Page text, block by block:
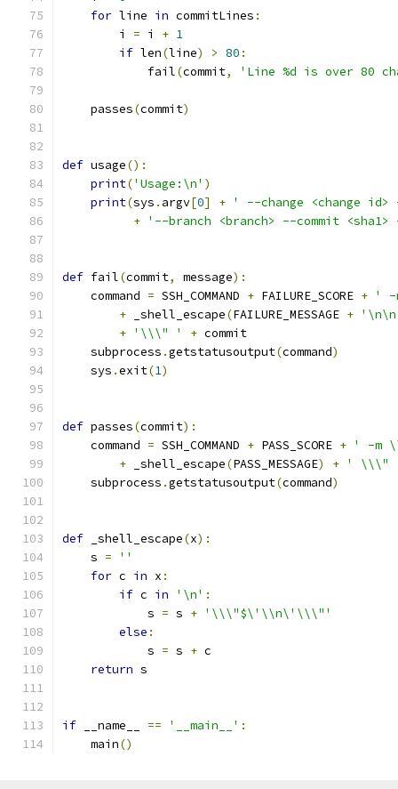
for line in commitLines :
        i
= i + 1
if len(line) > 80 :
            fail
(commit, 'Line %d is over 80
    passes
(commit)
def usage():
print('Usage:\n' )
print(sys . argv[0] + ' --change <change
+ '--branch <branch> --commit
def fail(commit, message):
    command
= SSH_COMMAND + FAILURE_SCORE + ' -
+ _shell_escape(FAILURE_MESSAGE +
+ '\\\" ' + commit
    subprocess
.getstatusoutput(command)
    sys
.exit(1)
def passes(commit):
    command
= SSH_COMMAND + PASS_SCORE + ' -m
+ _shell_escape(PASS_MESSAGE) + ' \\\"
    subprocess
.getstatusoutput(command)
def _shell_escape(x):
    s
=
''
for c in x :
if c in '\n' :
            s
= s + '\\\"$\'\\n\'\\\"'
else :
            s
= s + c
return s
if __name__ == '__main__' :
    main
()